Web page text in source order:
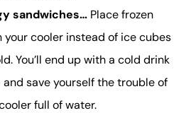
sandwiches… Place frozen
cooler instead of ice cubes
You’ll end up with a cold drink
save yourself the trouble of
full of water.